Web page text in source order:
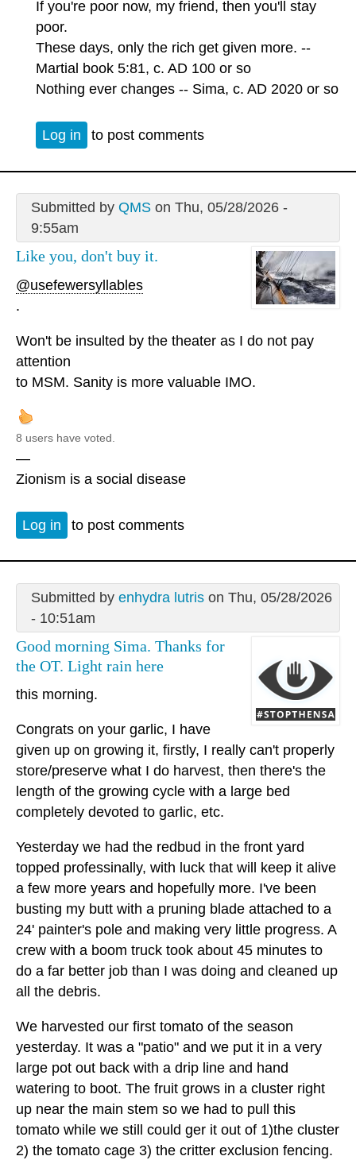
If you're poor now, my friend, then you'll stay
poor.
These days, only the rich get given more. --
Martial book 5:81, c. AD 100 or so
Nothing ever changes -- Sima, c. AD 2020 or so
Log in to post comments
Submitted by QMSon Thu, 05/28/2026 -
9:55am
Like you, don't buy it.
@usefewersyllables
.
Won't be insulted by the theater as I do not pay
attention
to MSM. Sanity is more valuable IMO.
8 users have voted.
—
Zionism is a social disease
Log in to post comments
Submitted by enhydra lutrison Thu, 05/28/2026
- 10:51am
Good morning Sima. Thanks for
the OT. Light rain here
this morning.
Congrats on your garlic, I have
given up on growing it, firstly, I really can't properly
store/preserve what I do harvest, then there's the
length of the growing cycle with a large bed
completely devoted to garlic, etc.
Yesterday we had the redbud in the front yard
topped professinally, with luck that will keep it alive
a few more years and hopefully more. I've been
busting my butt with a pruning blade attached to a
24' painter's pole and making very little progress. A
crew with a boom truck took about 45 minutes to
do a far better job than I was doing and cleaned up
all the debris.
We harvested our first tomato of the season
yesterday. It was a "patio" and we put it in a very
large pot out back with a drip line and hand
watering to boot. The fruit grows in a cluster right
up near the main stem so we had to pull this
tomato while we still could ger it out of 1)the cluster
2) the tomato cage 3) the critter exclusion fencing.